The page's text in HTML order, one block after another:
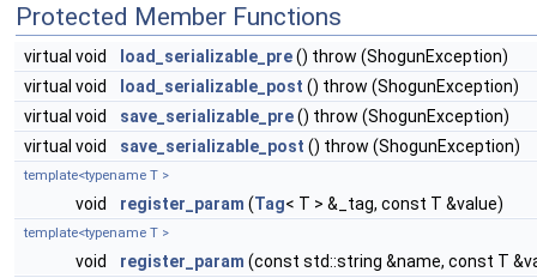
Protected Member Functions
virtual void load_serializable_pre() throw (ShogunException)
virtual void
load_serializable_post () throw (ShogunException)
virtual void
save_serializable_pre() throw (ShogunException)
virtual void
save_serializable_post () throw (ShogunException)
template<typename T >
void register_param (Tag< T > &_tag, const T &value)
template<typename T >
void register_param (const std::string &name, const T